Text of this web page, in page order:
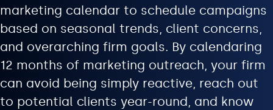
marketing calendar to schedule campaigns
based on seasonal trends, client concerns,
and overarching firm goals. By calendaring
12 months of marketing outreach, your firm
can avoid being simply reactive, reach out
to potential clients year-round, and know